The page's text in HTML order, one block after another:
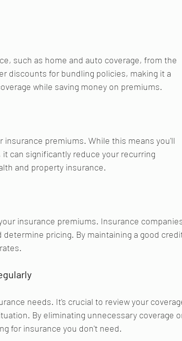
such as home and auto coverage, from the
discounts for bundling policies, making it a
while saving money on premiums.
insurance premiums. While this means you'll
can significantly reduce your recurring
and property insurance.
insurance premiums. Insurance
pricing. By maintaining a good
needs. It's crucial to review your
By eliminating unnecessary coverage
for insurance you don't need.